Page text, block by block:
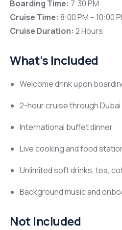
Boarding Time: 7:30 PM
Cruise Time: 8:00 PM – 10:00
Cruise Duration: 2 Hours
What’s Included
Welcome drink upon
2-hour cruise through
International buffet dinner
Live cooking and food
Unlimited soft drinks, tea,
Background music and
Not Included